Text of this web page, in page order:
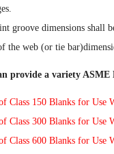
groove dimensions shall
the web (or tie
provide a variety ASME
Class 150 Blanks for Use
Class 300 Blanks for Use
Class 600 Blanks for Use